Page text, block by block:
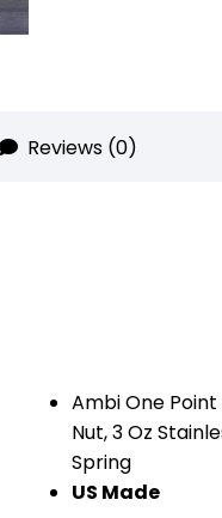
Reviews (0)
Ambi One Point
Nut, 3 Oz
Spring
US Made